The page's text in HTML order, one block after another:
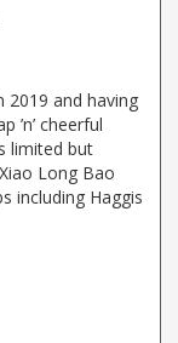
2019 and having
’n’ cheerful
limited but
Long Bao
including Haggis